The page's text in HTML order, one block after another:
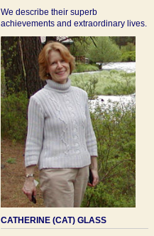
We describe their superb
achievements and extraordinary lives.
CATHERINE (CAT) GLASS